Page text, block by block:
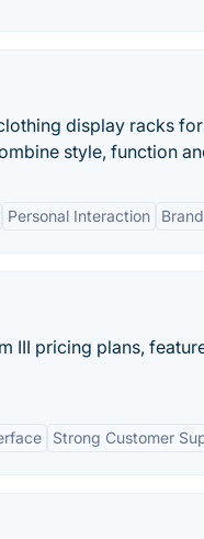
display racks
style, function
Personal Interaction
III pricing plans,
Strong Customer